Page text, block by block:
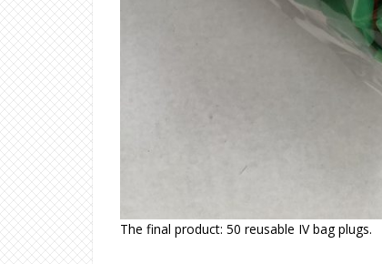
The final product: 50 reusable IV bag plugs.